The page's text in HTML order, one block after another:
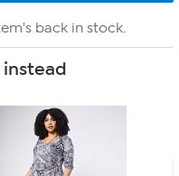
back in stock.